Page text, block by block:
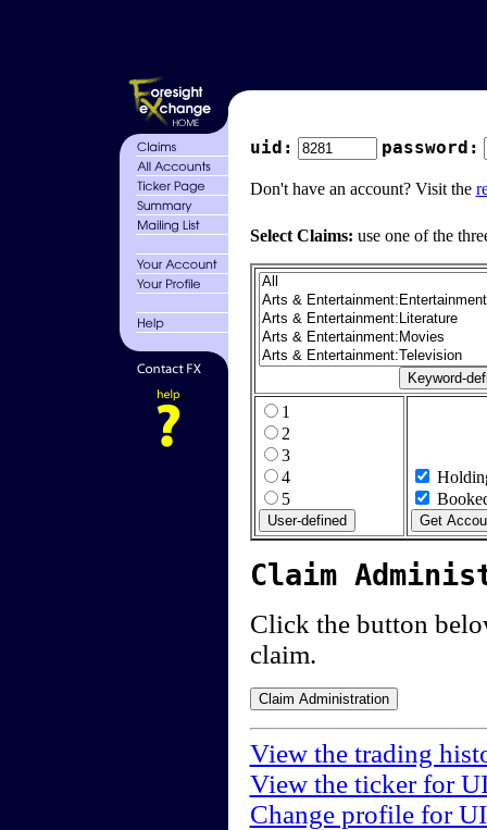
uid: password:
Don't have an account? Visit the
Select Claims: use one of the
1
2
3
4
5
Claim
Click the button
claim.
View the trading
View the ticker for
Change profile for